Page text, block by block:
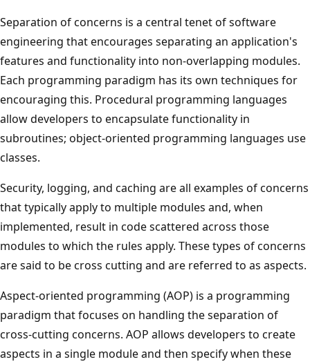
Separation of concerns is a central tenet of software
engineering that encourages separating an application's
features and functionality into non-overlapping modules.
Each programming paradigm has its own techniques for
encouraging this. Procedural programming languages
allow developers to encapsulate functionality in
subroutines; object-oriented programming languages use
classes.
Security, logging, and caching are all examples of concerns
that typically apply to multiple modules and, when
implemented, result in code scattered across those
modules to which the rules apply. These types of concerns
are said to be cross cutting and are referred to as aspects.
Aspect-oriented programming (AOP) is a programming
paradigm that focuses on handling the separation of
cross-cutting concerns. AOP allows developers to create
aspects in a single module and then specify when these